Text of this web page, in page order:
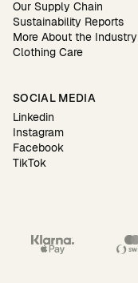
Our Supply Chain
Sustainability Reports
More About the Industry
Clothing Care
SOCIAL MEDIA
Linkedin
Instagram
Facebook
TikTok